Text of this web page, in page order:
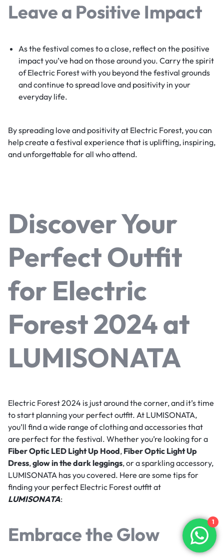
Leave a Positive Impact
As the festival comes to a close, reflect on the positive
impact you’ve had on those around you. Carry the spirit
of Electric Forest with you beyond the festival grounds
and continue to spread love and positivity in your
everyday life.
By spreading love and positivity at Electric Forest, you can
help create a festival experience that is uplifting, inspiring,
and unforgettable for all who attend.
Discover Your
Perfect Outfit
for Electric
Forest 2024 at
LUMISONATA
Electric Forest 2024 is just around the corner, and it’s time
to start planning your perfect outfit. At LUMISONATA,
you’ll find a wide range of clothing and accessories that
are perfect for the festival. Whether you’re looking for a
Fiber Optic LED Light Up Hood, Fiber Optic Light Up
Dress,glow in the dark leggings, or a sparkling accessory,
LUMISONATA has you covered. Here are some tips for
finding your perfect Electric Forest outfit at
LUMISONATA:
Embrace the Glow
1